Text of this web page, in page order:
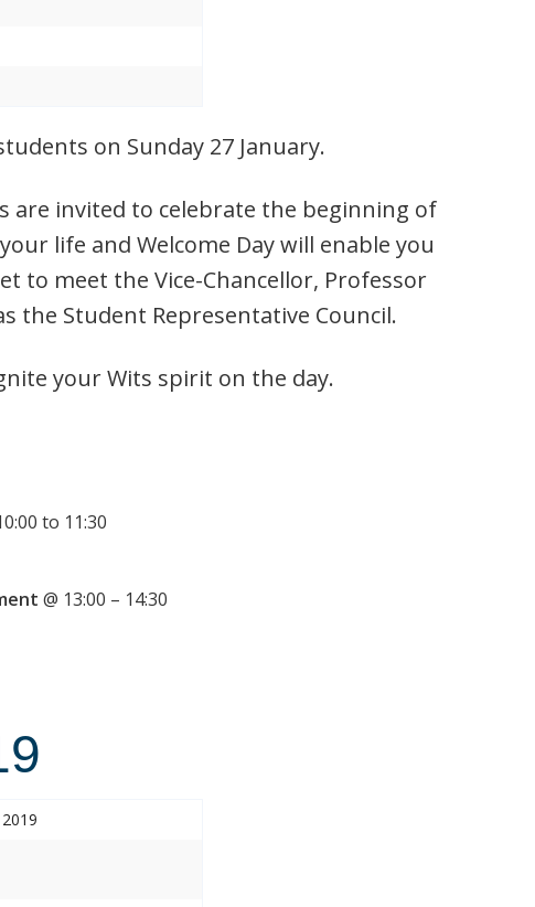
on Sunday 27 January.
are invited to celebrate the beginning of
life and Welcome Day will enable you
to meet the Vice-Chancellor, Professor
the Student Representative Council.
your Wits spirit on the day.
to 11:30
@ 13:00 – 14:30